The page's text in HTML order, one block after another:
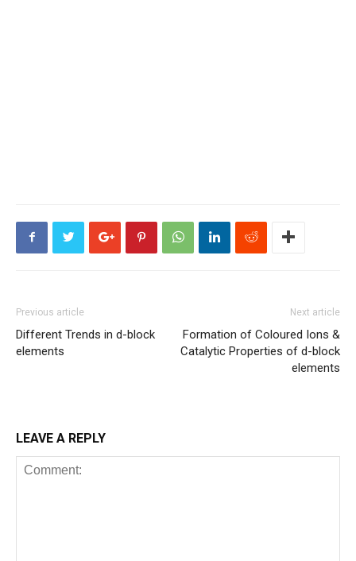
Previous article
Different Trends in d-block
elements
Next article
Formation of Coloured Ions &
Catalytic Properties of d-block
elements
LEAVE A REPLY